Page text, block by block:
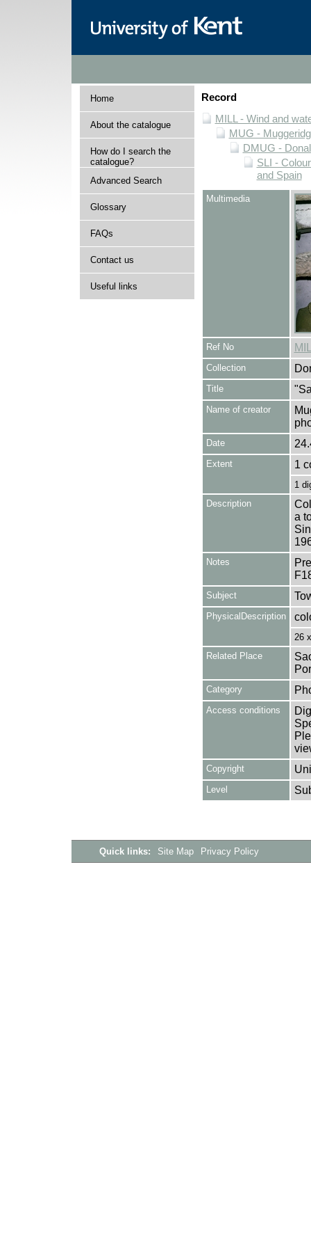
Home
About the catalogue
How do I search the
catalogue?
Advanced Search
Glossary
FAQs
Contact us
Useful links
Record
MILL - Wind and
MUG -
DMUG -
SLI -
and Spain
Multimedia
Ref No
Collection
Title
Name of creator
Date
Extent 1
1
Description
a
Notes
Subject
PhysicalDescription
26
Related Place
Category
Access conditions
Copyright
Level
Quick links: Site Map Privacy Policy